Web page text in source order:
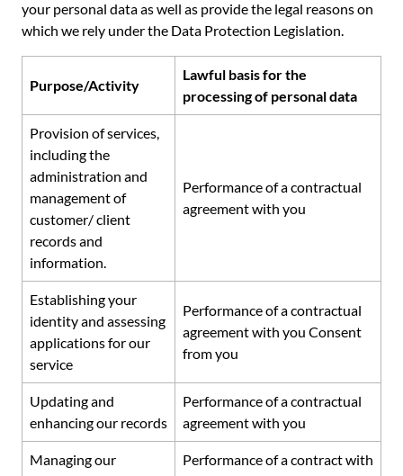
your personal data as well as provide the legal reasons on
which we rely under the Data Protection Legislation.
Purpose/Activity
Lawful basis for the
processing of personal data
Provision of services,
including the
administration and
management of
customer/ client
records and
information.
Performance of a contractual
agreement with you
Establishing your
identity and assessing
applications for our
service
Performance of a contractual
agreement with you Consent
from you
Updating and
enhancing our records
Performance of a contractual
agreement with you
Managing our
Performance of a contract with